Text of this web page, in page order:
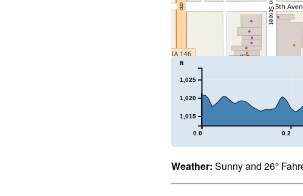
0.0 0.2
1,015
1,020
1,025
ft
Weather: Sunny and 26°